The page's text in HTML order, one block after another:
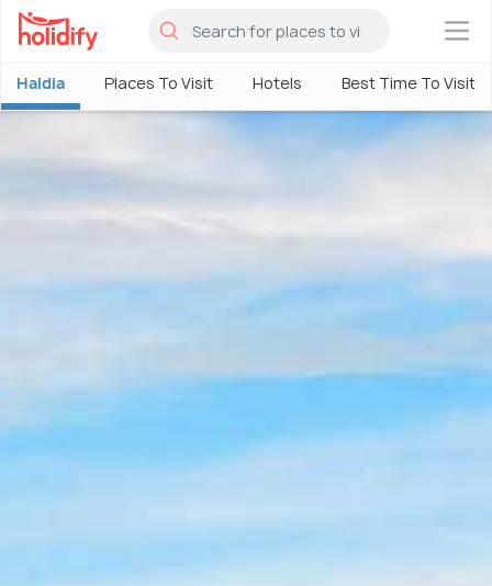
×
Haldia Places To Visit Hotels Best Time To Visit